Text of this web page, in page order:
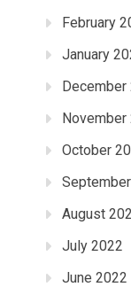
February
January
December
November
October
August
July 2022
June 2022